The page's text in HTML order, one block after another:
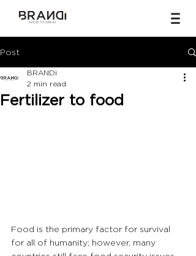
Post
Fertilizer to food
BRANDi
2 min read
Food is the primary factor for survival
for all of humanity; however, many